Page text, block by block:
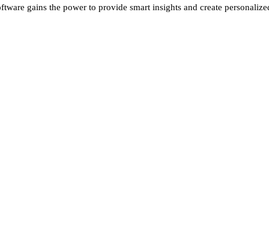
gains the power to provide smart insights and create